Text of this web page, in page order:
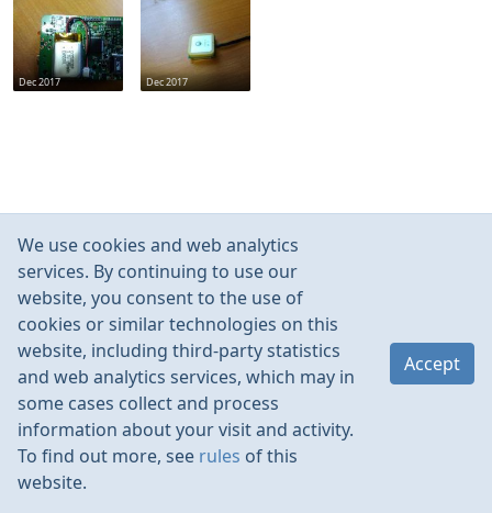
Dec 2017 Dec 2017
RulesContacts
We use cookies and web analytics
services. By continuing to use our
website, you consent to the use of
cookies or similar technologies on this
website, including third-party statistics
and web analytics services, which may in
some cases collect and process
information about your visit and activity.
To find out more, see rules of this
website.
Accept